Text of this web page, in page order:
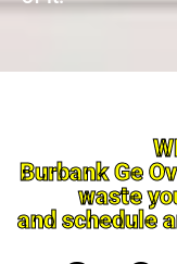
Burbank Ge
waste
and schedule